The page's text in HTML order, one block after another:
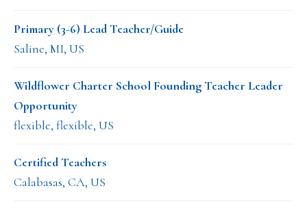
Primary (3-6) Lead Teacher/Guide
Saline, MI, US
Wildflower Charter School Founding Teacher Leader
Opportunity
flexible, flexible, US
Certified Teachers
Calabasas, CA, US